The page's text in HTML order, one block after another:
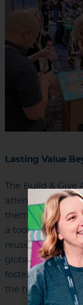
Lasting Value
The Build &
attendees with
them a story to
a tool to reduce
reuse moving
global change
fostering
the hospitality